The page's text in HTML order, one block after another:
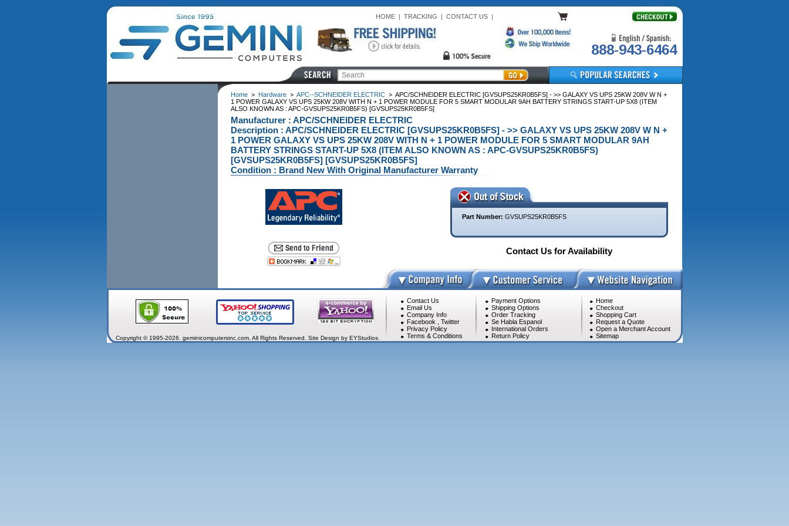
HOME| TRACKING | CONTACT US|
888-943-6464
Home> Hardware> APC--SCHNEIDER ELECTRIC> APC/SCHNEIDER ELECTRIC [GVSUPS25KR0B5FS] - >> GALAXY VS UPS 25KW 208V W N +
1 POWER GALAXY VS UPS 25KW 208V WITH N + 1 POWER MODULE FOR 5 SMART MODULAR 9AH BATTERY STRINGS START-UP 5X8 (ITEM
ALSO KNOWN AS : APC-GVSUPS25KR0B5FS) [GVSUPS25KR0B5FS]
Manufacturer : APC/SCHNEIDER ELECTRIC
Description : APC/SCHNEIDER ELECTRIC [GVSUPS25KR0B5FS] - >> GALAXY VS UPS 25KW 208V W N +
1 POWER GALAXY VS UPS 25KW 208V WITH N + 1 POWER MODULE FOR 5 SMART MODULAR 9AH
BATTERY STRINGS START-UP 5X8 (ITEM ALSO KNOWN AS : APC-GVSUPS25KR0B5FS)
[GVSUPS25KR0B5FS] [GVSUPS25KR0B5FS]
Condition : Brand New With Original Manufacturer Warranty
Part Number: GVSUPS25KR0B5FS
Contact Us for Availability
Contact Us
Email Us
Company Info
Facebook
Twitter
Privacy Policy
Terms & Conditions
Payment Options
Shipping Options
Order Tracking
Se Habla Espanol
International Orders
Return Policy
Home
Checkout
Shopping Cart
Request a Quote
Open a Merchant Account
Sitemap
Copyright © 1995-2026. geminicomputersinc.com. All Rights Reserved. Site Design by EYStudios.